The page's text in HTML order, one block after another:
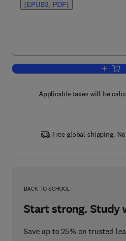
(EPUB3, PDF)
Add
Applicable taxes will be
Free global shipping.
BACK TO SCHOOL
Start strong. Study
Save up to 25% on trusted